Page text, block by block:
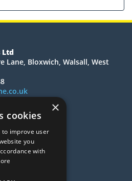
Ltd
Lane, Bloxwich, Walsall, West
×
cookies
to improve user
you
with